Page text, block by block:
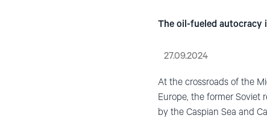
The oil-fueled autocracy
27.09.2024
At the crossroads of the
Europe, the former Soviet
by the Caspian Sea and